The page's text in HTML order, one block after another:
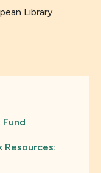
Library
Resources: